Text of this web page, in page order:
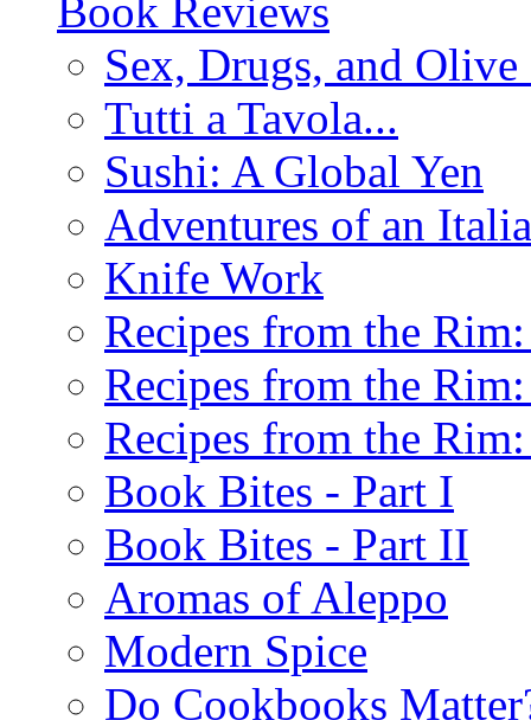
Book Reviews
Sex, Drugs, and
Tutti a Tavola...
Sushi: A Global Yen
Adventures of an
Knife Work
Recipes from the
Recipes from the
Recipes from the
Book Bites - Part I
Book Bites - Part II
Aromas of Aleppo
Modern Spice
Do Cookbooks